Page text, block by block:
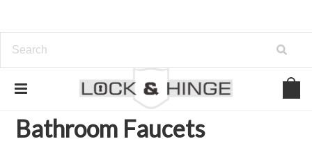
Home Kitchen and Bath Organization
Faucets
Bathroom Faucets
Bathroom Faucets